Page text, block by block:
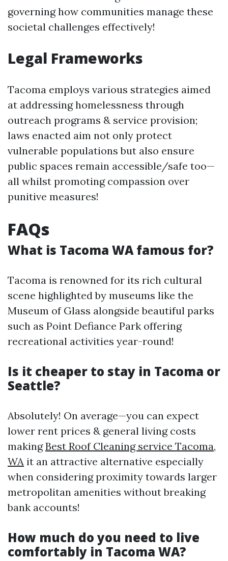
governing how communities manage these
societal challenges effectively!
Legal Frameworks
Tacoma employs various strategies aimed
at addressing homelessness through
outreach programs & service provision;
laws enacted aim not only protect
vulnerable populations but also ensure
public spaces remain accessible/safe too—
all whilst promoting compassion over
punitive measures!
FAQs
What is Tacoma WA famous for?
Tacoma is renowned for its rich cultural
scene highlighted by museums like the
Museum of Glass alongside beautiful parks
such as Point Defiance Park offering
recreational activities year-round!
Is it cheaper to stay in Tacoma or
Seattle?
Absolutely! On average—you can expect
lower rent prices & general living costs
makingBest Roof Cleaning service Tacoma,
WA it an attractive alternative especially
when considering proximity towards larger
metropolitan amenities without breaking
bank accounts!
How much do you need to live
comfortably in Tacoma WA?